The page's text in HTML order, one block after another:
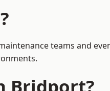
teams and